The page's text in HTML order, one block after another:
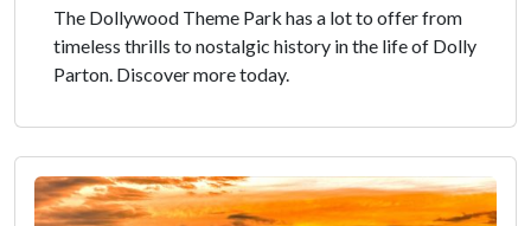
The Dollywood Theme Park has a lot to offer from
timeless thrills to nostalgic history in the life of Dolly
Parton. Discover more today.